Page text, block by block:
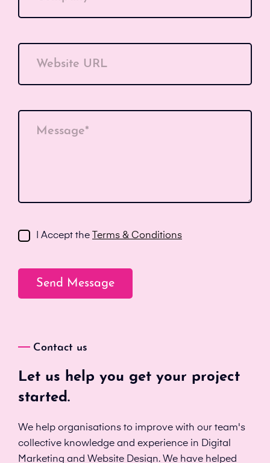
Website URL
Message*
I Accept the Terms & Conditions
Contact us
Let us help you get your project
started.
We help organisations to improve with our team's
collective knowledge and experience in Digital
Marketing and Website Design. We have helped